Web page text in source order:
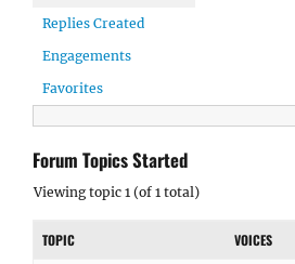
Replies Created
Engagements
Favorites
Forum Topics Started
Viewing topic 1 (of 1 total)
TOPIC VOICES